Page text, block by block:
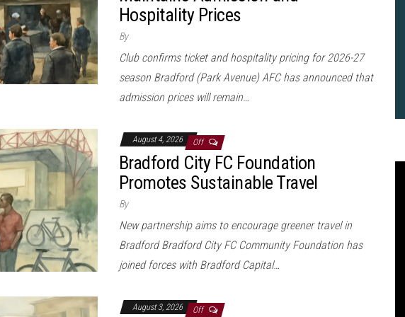
Hospitality Prices
By
Club confirms ticket and hospitality pricing for 2026-27
season Bradford (Park Avenue) AFC has announced that
admission prices will remain…
August 4, 2026 Off
Bradford City FC Foundation
Promotes Sustainable Travel
By
New partnership aims to encourage greener travel in
Bradford Bradford City FC Community Foundation has
joined forces with Bradford Capital…
August 3, 2026 Off